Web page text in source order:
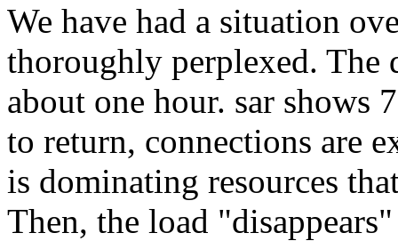
We have had a situation
thoroughly perplexed. The
about one hour. sar shows
to return, connections are
is dominating resources
Then, the load